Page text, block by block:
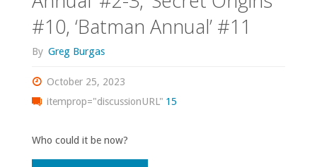
#10, ‘Batman Annual’ #11
By Greg Burgas
October 25, 2023
itemprop="discussionURL" 15
Who could it be now?